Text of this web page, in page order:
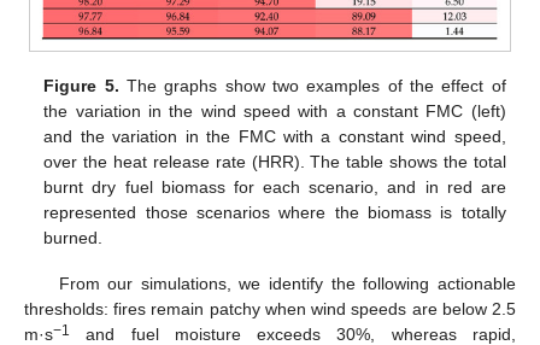
Figure 5. The graphs show two examples of the effect of
the variation in the wind speed with a constant FMC (left)
and the variation in the FMC with a constant wind speed,
over the heat release rate (HRR). The table shows the total
burnt dry fuel biomass for each scenario, and in red are
represented those scenarios where the biomass is totally
burned.
From our simulations, we identify the following actionable
thresholds: fires remain patchy when wind speeds are below 2.5
m·s−1
and fuel moisture exceeds 30%, whereas rapid,